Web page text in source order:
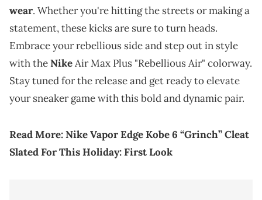
wear. Whether you're hitting the streets or making a
statement, these kicks are sure to turn heads.
Embrace your rebellious side and step out in style
with theNikeAir Max Plus "Rebellious Air" colorway.
Stay tuned for the release and get ready to elevate
your sneaker game with this bold and dynamic pair.
Read More:Nike Vapor Edge Kobe 6 “Grinch” Cleat
Slated For This Holiday: First Look